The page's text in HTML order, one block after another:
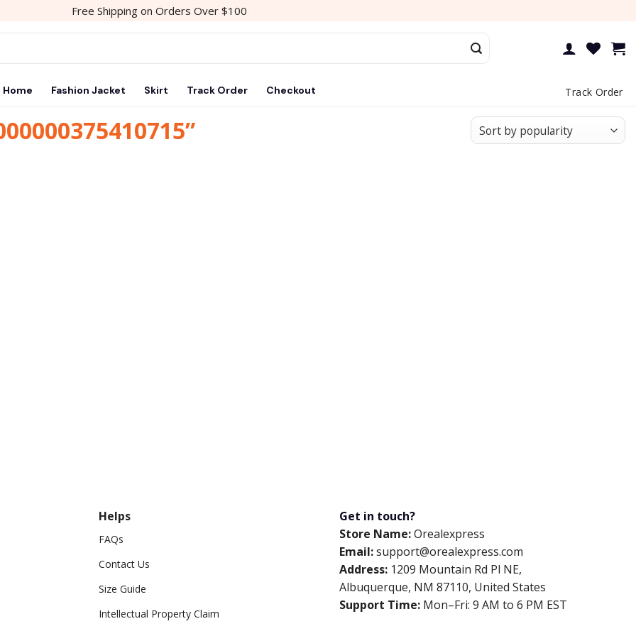
Free Shipping on Orders Over $100
Home Fashion Jacket Skirt Track Order Checkout Track Order
Helps
FAQs
Contact Us
Size Guide
Intellectual Property Claim
Get in touch?
Store Name:Orealexpress
Email:support@orealexpress.com
Address: 1209 Mountain Rd Pl NE,
Albuquerque, NM 87110, United States
Support Time: Mon–Fri: 9 AM to 6 PM EST